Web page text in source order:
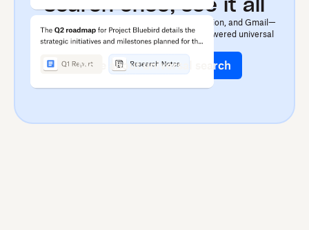
Search once, see it all
Dash searches across apps like OneDrive, Notion, and Gmail—
finding files, images, or videos fast with AI-powered universal
search.
More about universal search